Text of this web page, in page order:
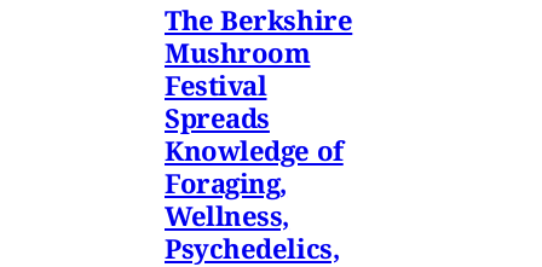
The Berkshire
Mushroom
Festival
Spreads
Knowledge of
Foraging,
Wellness,
Psychedelics,